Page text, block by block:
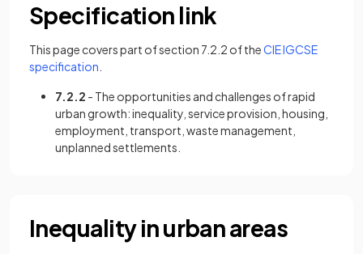
Specification link
This page covers part of section 7.2.2 of theCIE IGCSE
specification
7.2.2 - The opportunities and challenges of rapid
urban growth: inequality, service provision, housing,
employment, transport, waste management,
unplanned settlements.
Inequality in urban areas